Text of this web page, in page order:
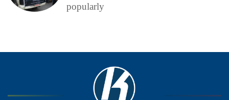
popularly